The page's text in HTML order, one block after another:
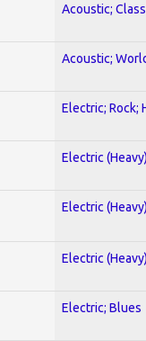
Acoustic;
Acoustic;
Electric; Rock;
Electric
Electric
Electric
Electric; Blues